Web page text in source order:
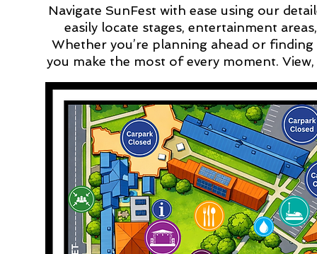
Navigate SunFest with ease using our
easily locate stages, entertainment
Whether you’re planning ahead or
you make the most of every moment.